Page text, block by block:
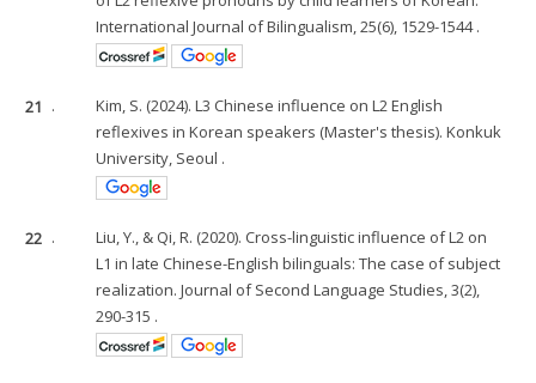
International Journal of Bilingualism, 25(6), 1529-1544 .
21 .
Kim, S. (2024). L3 Chinese influence on L2 English
reflexives in Korean speakers (Master's thesis). Konkuk
University, Seoul .
22 .
Liu, Y., & Qi, R. (2020). Cross-linguistic influence of L2 on
L1 in late Chinese-English bilinguals: The case of subject
realization. Journal of Second Language Studies, 3(2),
290-315 .